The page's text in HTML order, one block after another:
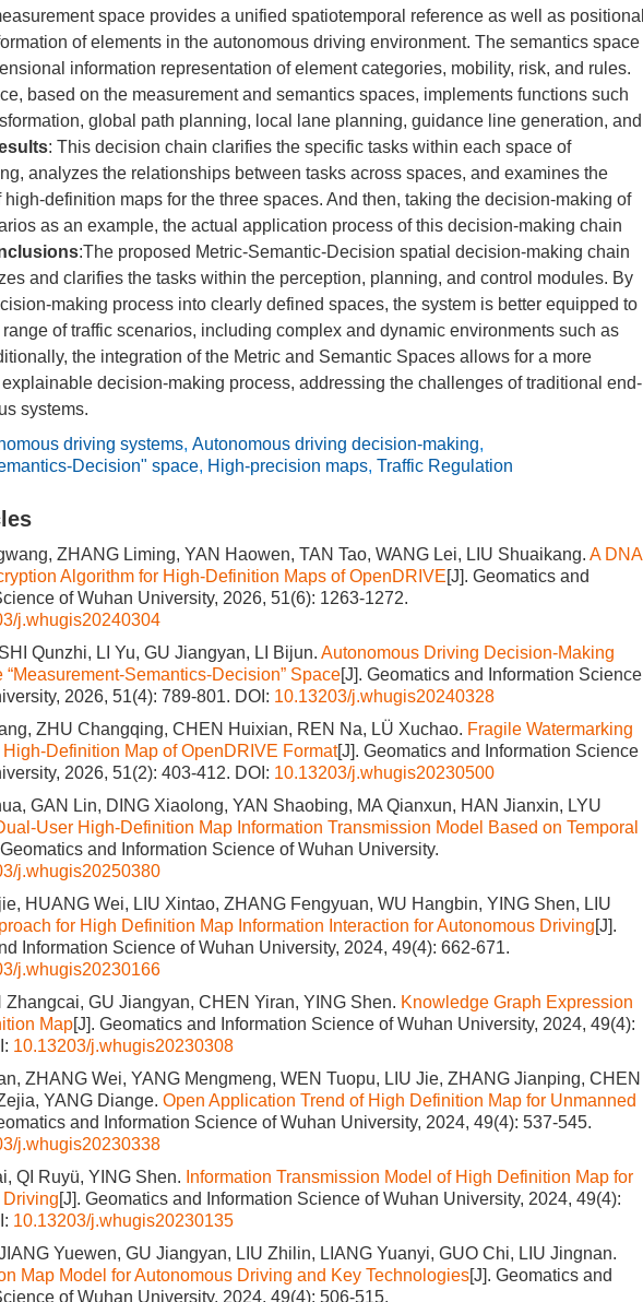
space provides a unified spatiotemporal reference as well as positional
of elements in the autonomous driving environment. The semantics space
information representation of element categories, mobility, risk, and rules.
based on the measurement and semantics spaces, implements functions such
global path planning, local lane planning, guidance line generation, and
: This decision chain clarifies the specific tasks within each space of
analyzes the relationships between tasks across spaces, and examines the
definition maps for the three spaces. And then, taking the decision-making of
as an example, the actual application process of this decision-making chain
:The proposed Metric-Semantic-Decision spatial decision-making chain
and clarifies the tasks within the perception, planning, and control modules. By
making process into clearly defined spaces, the system is better equipped to
of traffic scenarios, including complex and dynamic environments such as
the integration of the Metric and Semantic Spaces allows for a more
decision-making process, addressing the challenges of traditional end-
systems.
driving systems, Autonomous driving decision-making,
Decision" space, High-precision maps, Traffic Regulation
ZHANG Liming, YAN Haowen, TAN Tao, WANG Lei, LIU Shuaikang. A DNA
Algorithm for High-Definition Maps of OpenDRIVE[J]. Geomatics and
of Wuhan University, 2026, 51(6): 1263-1272.
j.whugis20240304
Qunzhi, LI Yu, GU Jiangyan, LI Bijun. Autonomous Driving Decision-Making
“Measurement-Semantics-Decision” Space[J]. Geomatics and Information Science
2026, 51(4): 789-801. DOI: 10.13203/j.whugis20240328
ZHU Changqing, CHEN Huixian, REN Na, LÜ Xuchao. Fragile Watermarking
Definition Map of OpenDRIVE Format[J]. Geomatics and Information Science
2026, 51(2): 403-412. DOI: 10.13203/j.whugis20230500
GAN Lin, DING Xiaolong, YAN Shaobing, MA Qianxun, HAN Jianxin, LYU
User High-Definition Map Information Transmission Model Based on Temporal
Geomatics and Information Science of Wuhan University.
j.whugis20250380
HUANG Wei, LIU Xintao, ZHANG Fengyuan, WU Hangbin, YING Shen, LIU
for High Definition Map Information Interaction for Autonomous Driving[J].
Information Science of Wuhan University, 2024, 49(4): 662-671.
j.whugis20230166
Zhangcai, GU Jiangyan, CHEN Yiran, YING Shen. Knowledge Graph Expression
Map[J]. Geomatics and Information Science of Wuhan University, 2024, 49(4):
10.13203/j.whugis20230308
ZHANG Wei, YANG Mengmeng, WEN Tuopu, LIU Jie, ZHANG Jianping, CHEN
YANG Diange. Open Application Trend of High Definition Map for Unmanned
and Information Science of Wuhan University, 2024, 49(4): 537-545.
j.whugis20230338
QI Ruyü, YING Shen. Information Transmission Model of High Definition Map for
[J]. Geomatics and Information Science of Wuhan University, 2024, 49(4):
10.13203/j.whugis20230135
Yuewen, GU Jiangyan, LIU Zhilin, LIANG Yuanyi, GUO Chi, LIU Jingnan.
Map Model for Autonomous Driving and Key Technologies[J]. Geomatics and
of Wuhan University, 2024, 49(4): 506-515.